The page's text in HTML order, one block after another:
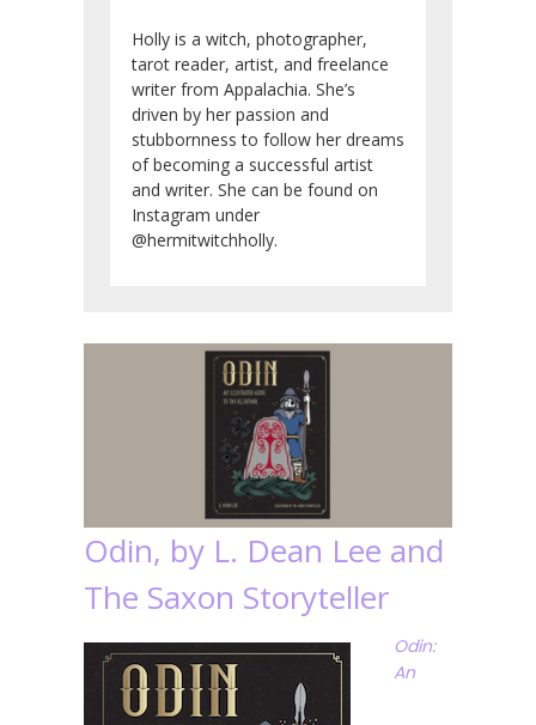
Holly is a witch, photographer,
tarot reader, artist, and freelance
writer from Appalachia. She’s
driven by her passion and
stubbornness to follow her dreams
of becoming a successful artist
and writer. She can be found on
Instagram under
@hermitwitchholly.
Odin, by L. Dean Lee and
The Saxon Storyteller
Odin:
An